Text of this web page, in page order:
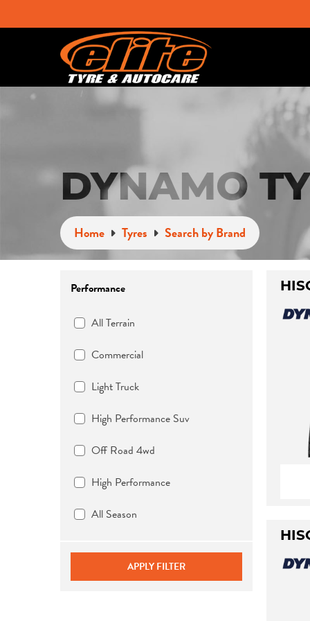
DYNAMO
Home Tyres Search by Brand
Performance
All Terrain
Commercial
Light Truck
High Performance Suv
Off Road 4wd
High Performance
All Season
APPLY FILTER